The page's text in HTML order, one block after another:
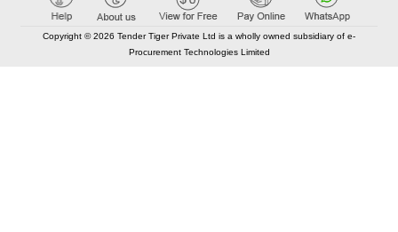
Copyright © 2026 Tender Tiger Private Ltd is a wholly owned subsidiary of e-
Procurement Technologies Limited